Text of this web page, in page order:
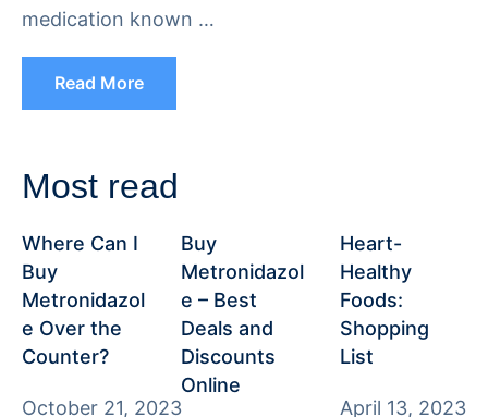
medication known …
Read More
Most read
Where Can I
Buy
Metronidazol
e Over the
Counter?
October 21, 2023
Buy
Metronidazol
e – Best
Deals and
Discounts
Online
Heart-
Healthy
Foods:
Shopping
List
April 13, 2023